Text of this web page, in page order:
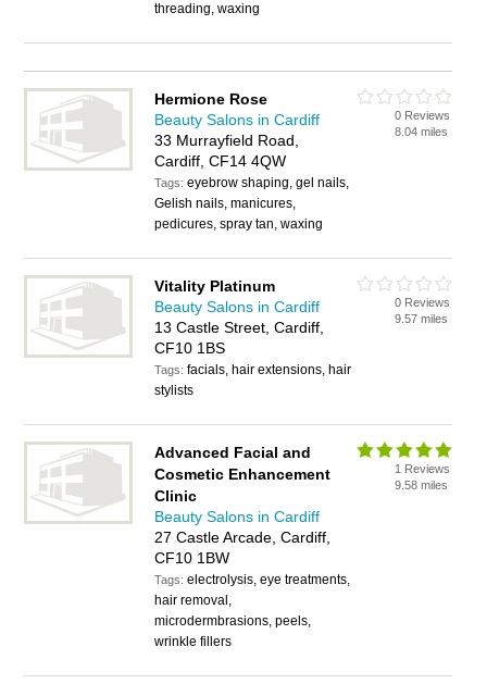
threading, waxing
Hermione Rose
Beauty Salons in Cardiff
33 Murrayfield Road,
Cardiff, CF14 4QW
Tags:eyebrow shaping, gel nails,
Gelish nails, manicures,
pedicures, spray tan, waxing
0 Reviews
8.04 miles
Vitality Platinum
Beauty Salons in Cardiff
13 Castle Street, Cardiff,
CF10 1BS
Tags:facials, hair extensions, hair
stylists
0 Reviews
9.57 miles
Advanced Facial and
Cosmetic Enhancement
Clinic
Beauty Salons in Cardiff
27 Castle Arcade, Cardiff,
CF10 1BW
Tags:electrolysis, eye treatments,
hair removal,
microdermbrasions, peels,
wrinkle fillers
1 Reviews
9.58 miles